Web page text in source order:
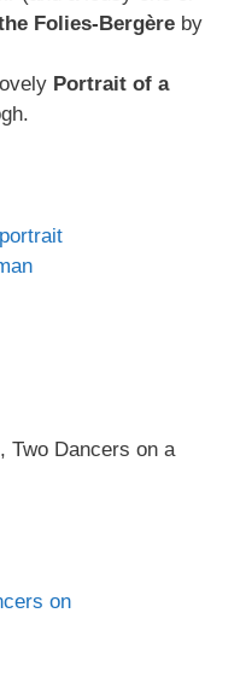
Folies-Bergère by
Portrait of a
Two Dancers on a